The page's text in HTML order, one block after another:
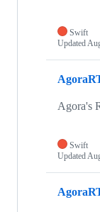
Swift
Updated
Agora's
Swift
Updated